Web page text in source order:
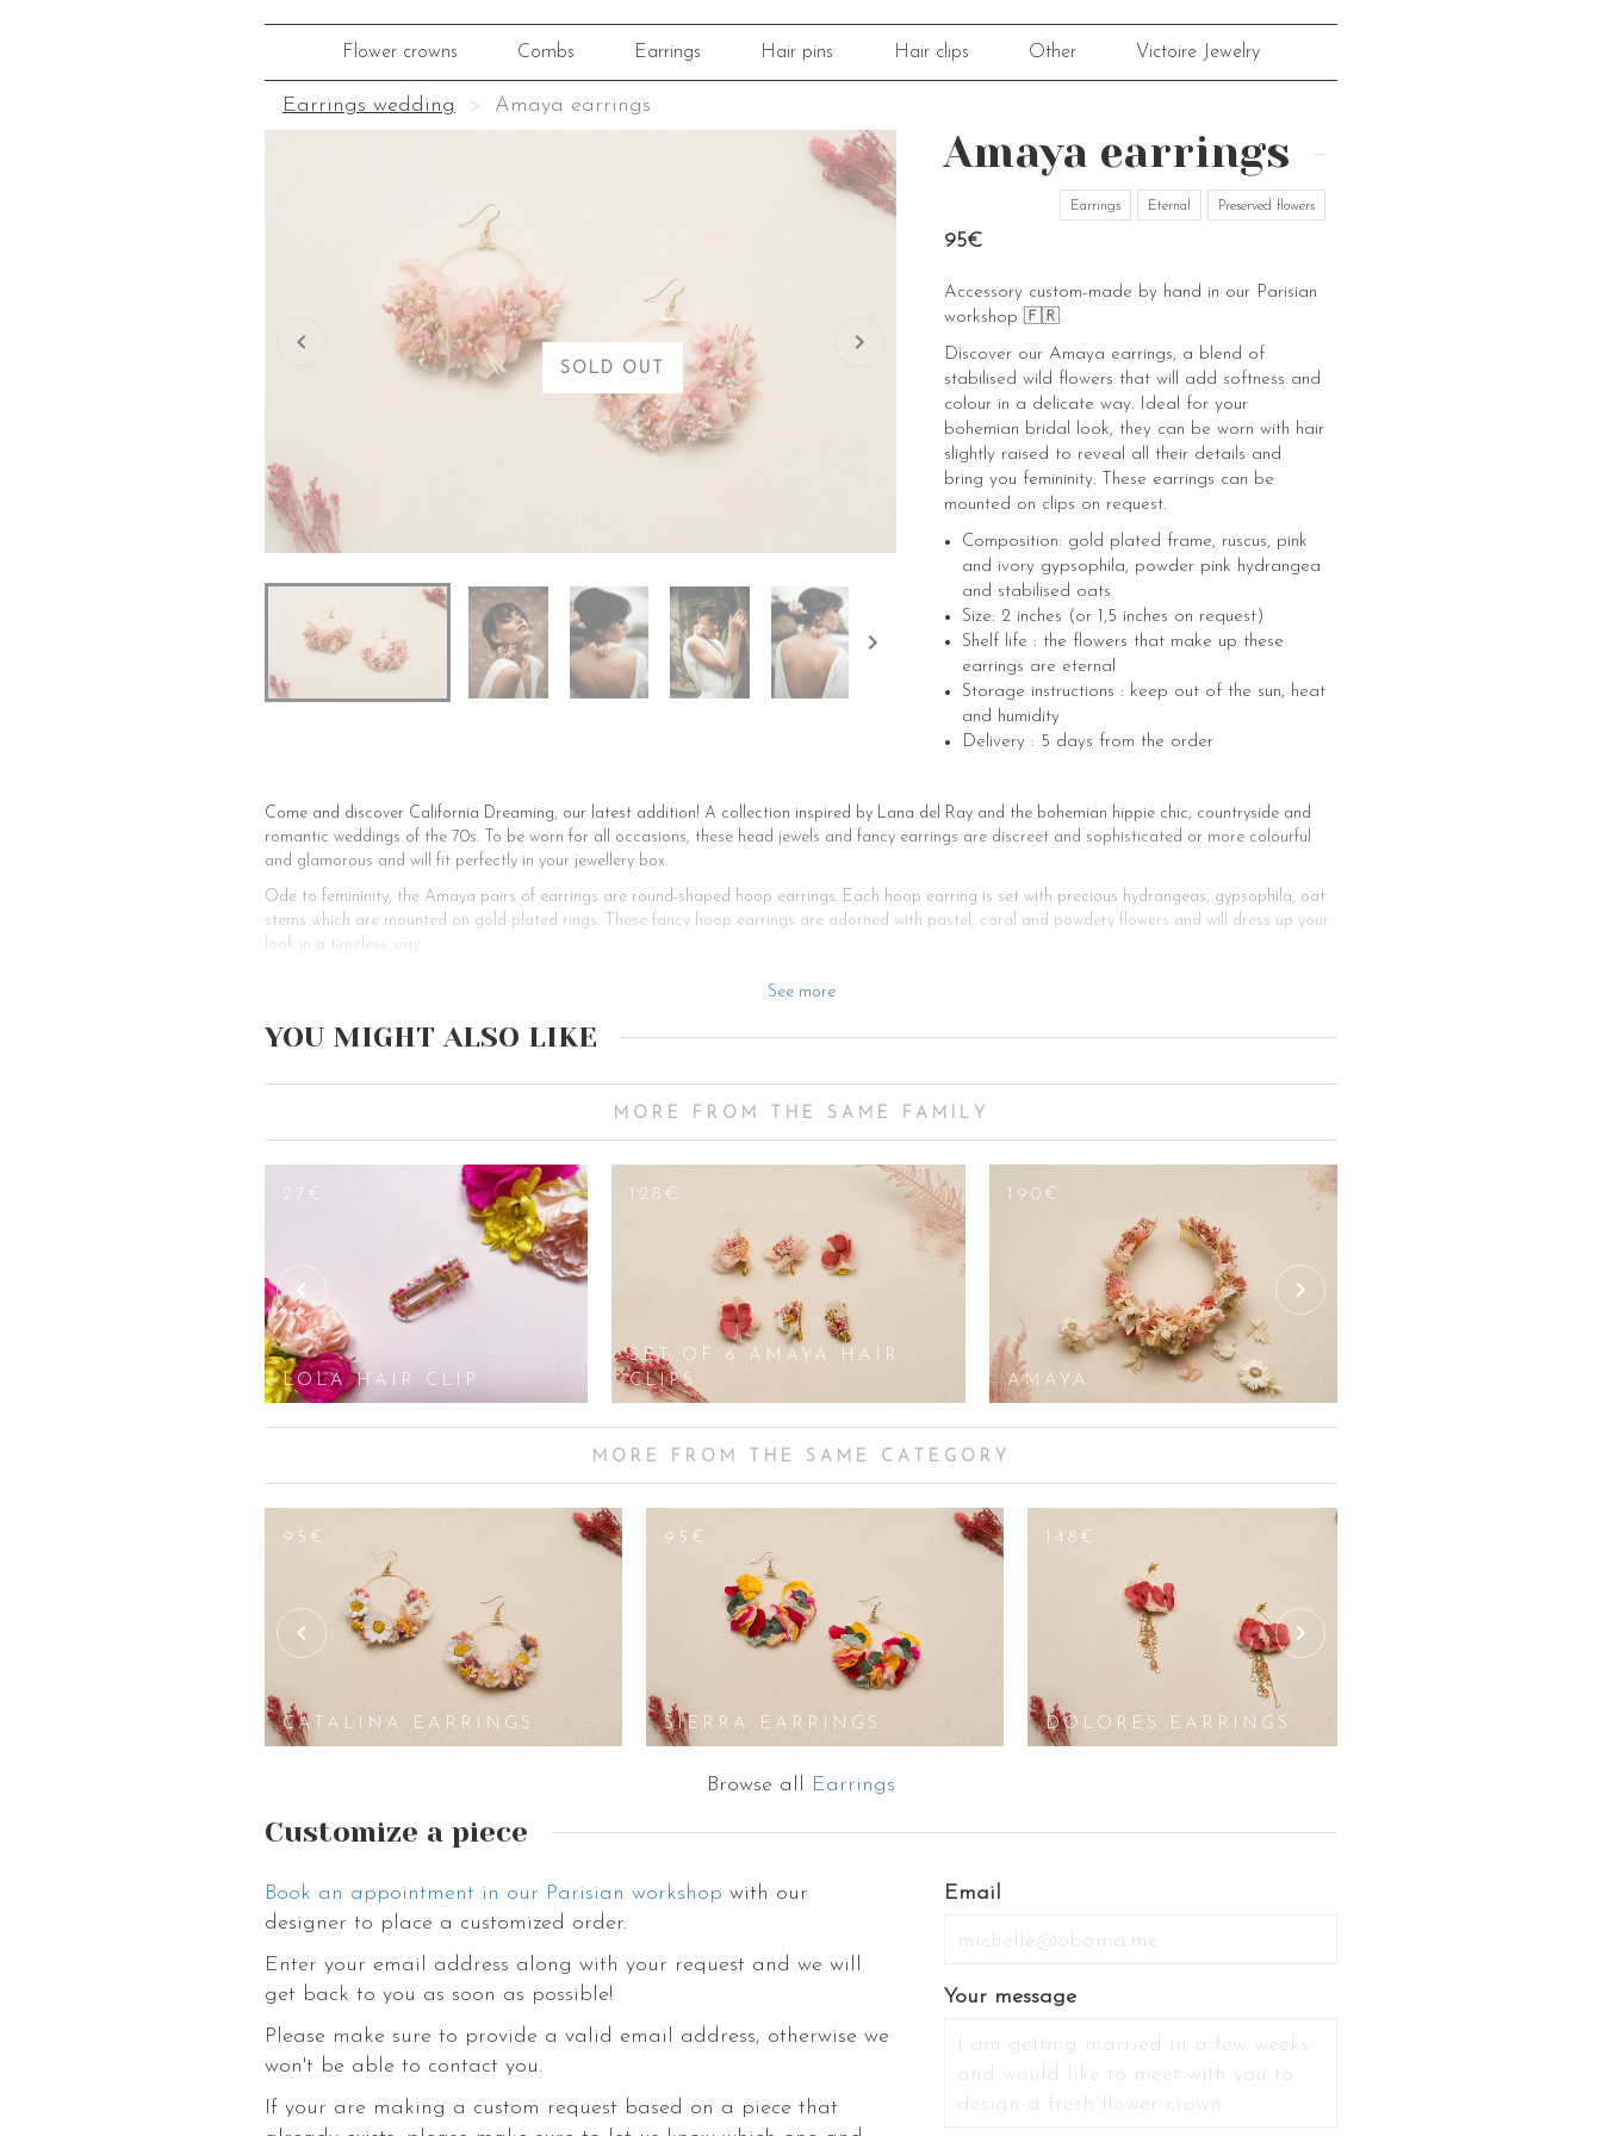
Flower crowns Combs Earrings Hair pins Hair clips Other Victoire Jewelry
Earrings wedding Amaya earrings
SOLD OUT
Amaya earrings
Earrings Eternal Preserved flowers
95€
Accessory custom-made by hand in our Parisian
workshop 🇫🇷
Discover our Amaya earrings, a blend of
stabilised wild flowers that will add softness and
colour in a delicate way. Ideal for your
bohemian bridal look, they can be worn with hair
slightly raised to reveal all their details and
bring you femininity. These earrings can be
mounted on clips on request.
Composition: gold plated frame, ruscus, pink
and ivory gypsophila, powder pink hydrangea
and stabilised oats
Size: 2 inches (or 1,5 inches on request)
Shelf life : the flowers that make up these
earrings are eternal
Storage instructions : keep out of the sun, heat
and humidity
Delivery : 5 days from the order
Come and discover California Dreaming, our latest addition! A collection inspired by Lana del Ray and the bohemian hippie chic, countryside and
romantic weddings of the 70s. To be worn for all occasions, these head jewels and fancy earrings are discreet and sophisticated or more colourful
and glamorous and will fit perfectly in your jewellery box.
Ode to femininity, the Amaya pairs of earrings are round-shaped hoop earrings. Each hoop earring is set with precious hydrangeas, gypsophila, oat
stems which are mounted on gold-plated rings. These fancy hoop earrings are adorned with pastel, coral and powdery flowers and will dress up your
look in a timeless way.
The sleeper earrings can be worn as a set with the comb of the same line, and the bridesmaids can wear the matching bracelet which will be a nice
only be worn on pierced ears.
veil, a pair of earrings, clips, bun picks, necklaces/ pendants, bracelets/sleeves or flower crowns, everything can be personalised according to your
wishes and your personality so that you can shine. We offer you a vast collection of fancy, original, sober or discreet earrings, from hoop earrings or
dangling earrings (gold and silver plated), to earrings set with rhinestones and sequins, sublimated with mother-of-pearl, decorated with flowers, with
to find the ideal gift for a birthday present or for a reception. Our precious pairs of feminine and original earrings include various shapes (cubic,
oval/losange, round) and are adjustable: their clasps can be mounted as clips for non-pierced ears, the colours can be changed (turquoise, blue,
See more
YOU MIGHT ALSO LIKE
MORE FROM THE SAME FAMILY
27€
LOLA HAIR CLIP
128€
SET OF 6 AMAYA HAIR
CLIPS
190€
AMAYA
MORE FROM THE SAME CATEGORY
100€
PASADENA
EARRINGS
95€
CATALINA EARRINGS
95€
SIERRA EARRINGS
148€
DOLORES EARRINGS
Browse all Earrings
Customize a piece
Book an appointment in our Parisian workshop with our
designer to place a customized order.
Enter your email address along with your request and we will
get back to you as soon as possible!
Please make sure to provide a valid email address, otherwise we
won't be able to contact you.
If your are making a custom request based on a piece that
Email
Your message